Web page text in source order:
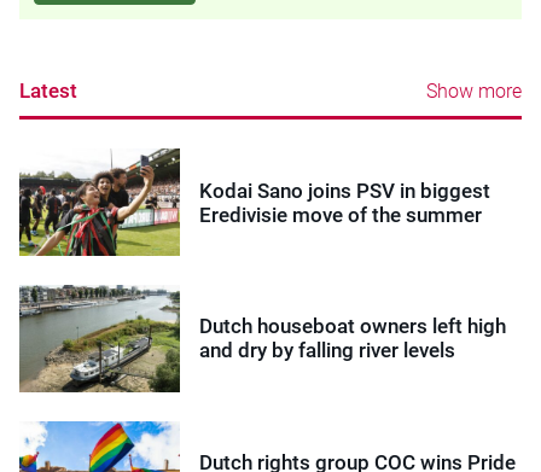
Latest Show more
Kodai Sano joins PSV in biggest
Eredivisie move of the summer
Dutch houseboat owners left high
and dry by falling river levels
Dutch rights group COC wins Pride